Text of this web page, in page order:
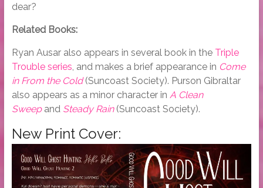
dear?
Related Books:
Ryan Ausar also appears in several book in the Triple
Trouble series, and makes a brief appearance in Come
in From the Cold(Suncoast Society). Purson Gibraltar
also appears as a minor character in A Clean
Sweepand Steady Rain(Suncoast Society).
New Print Cover: